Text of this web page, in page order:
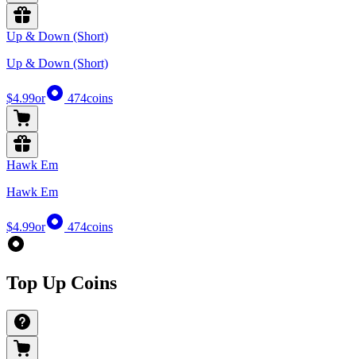
Up & Down (Short)
Up & Down (Short)
$4.99or 474coins
Hawk Em
Hawk Em
$4.99or 474coins
Top Up Coins